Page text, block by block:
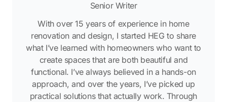
Senior Writer
With over 15 years of experience in home
renovation and design, I started HEG to share
what I’ve learned with homeowners who want to
create spaces that are both beautiful and
functional. I’ve always believed in a hands-on
approach, and over the years, I’ve picked up
practical solutions that actually work. Through